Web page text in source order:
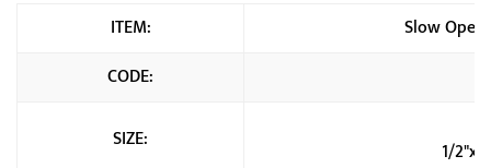
ITEM:
Slow
CODE:
SIZE:
1/